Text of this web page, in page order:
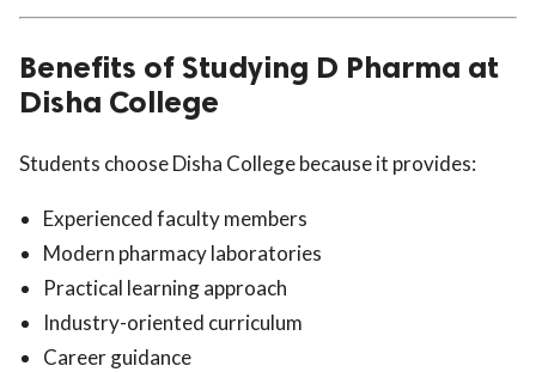
Benefits of Studying D Pharma at
Disha College
Students choose Disha College because it provides:
Experienced faculty members
Modern pharmacy laboratories
Practical learning approach
Industry-oriented curriculum
Career guidance